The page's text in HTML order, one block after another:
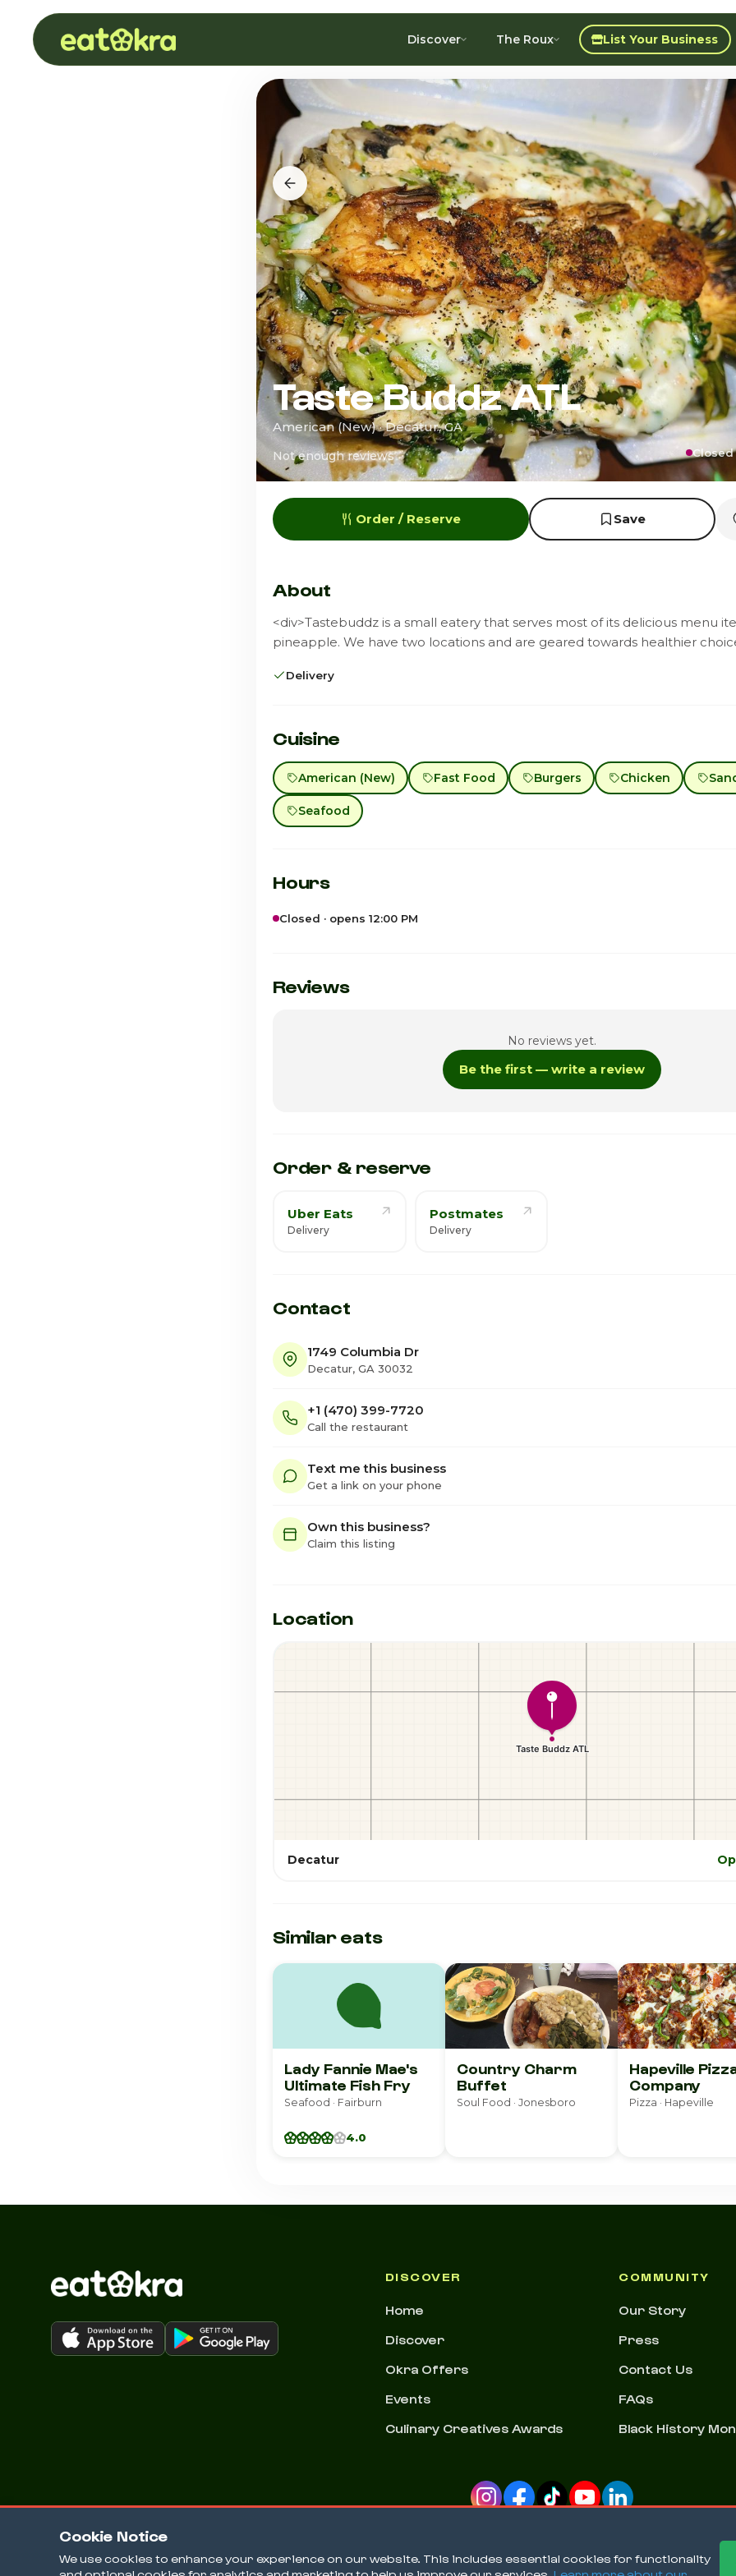
Cookie Notice
We use cookies to enhance your experience on our website. This includes essential cookies for functionality
Discover The Roux List Your Business
Taste Buddz ATL
American (New) · Decatur, GA
Not enough reviews Closed
Order / Reserve Save
About
<div>Tastebuddz is a small eatery that serves most of its delicious menu
pineapple. We have two locations and are geared towards healthier
Delivery
Cuisine
American (New) Fast Food Burgers Chicken
Seafood
Hours
Closed · opens 12:00 PM
Monday
Reviews
No reviews yet.
Be the first — write a review
Order & reserve
Uber Eats
Delivery
Postmates
Delivery
Contact
1749 Columbia Dr
Decatur, GA 30032
+1 (470) 399-7720
Call the restaurant
Text me this business
Get a link on your phone
Own this business?
Claim this listing
Location
Decatur
Similar eats
Lady Fannie Mae's
Ultimate Fish Fry
Seafood · Fairburn
4.0
Country Charm
Buffet
Soul Food · Jonesboro
Hapeville
Company
Pizza · Hapeville
DISCOVER
Home
Discover
Okra Offers
Events
Culinary Creatives Awards
COMMUNITY
Our Story
Press
Contact Us
FAQs
Black History